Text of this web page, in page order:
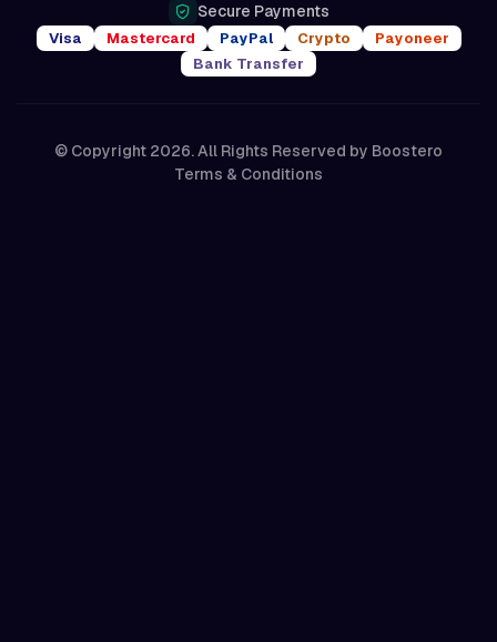
Secure Payments
Visa Mastercard PayPal Crypto
Payoneer
Bank Transfer
© Copyright 2026. All Rights Reserved by Boostero
Terms & Conditions